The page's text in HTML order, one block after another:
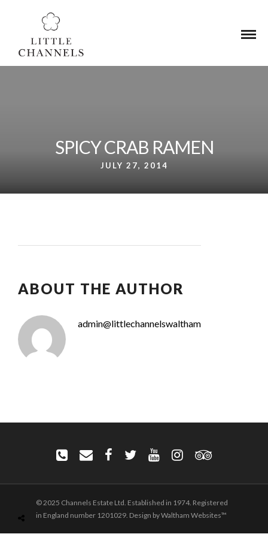
SPICY CRAB RAMEN
JULY 27, 2014
ABOUT THE AUTHOR
admin@littlechannelswaltham
© 2025 Channels Estate Ltd. Established in 1974. Registered
in England number 1201029. Design by Waltham Websites™